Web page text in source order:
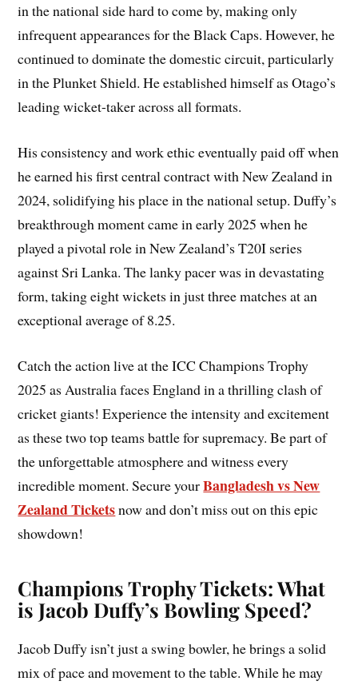
in the national side hard to come by, making only
infrequent appearances for the Black Caps. However, he
continued to dominate the domestic circuit, particularly
in the Plunket Shield. He established himself as Otago’s
leading wicket-taker across all formats.
His consistency and work ethic eventually paid off when
he earned his first central contract with New Zealand in
2024, solidifying his place in the national setup. Duffy’s
breakthrough moment came in early 2025 when he
played a pivotal role in New Zealand’s T20I series
against Sri Lanka. The lanky pacer was in devastating
form, taking eight wickets in just three matches at an
exceptional average of 8.25.
Catch the action live at the ICC Champions Trophy
2025 as Australia faces England in a thrilling clash of
cricket giants! Experience the intensity and excitement
as these two top teams battle for supremacy. Be part of
the unforgettable atmosphere and witness every
incredible moment. Secure yourBangladesh vs New
Zealand Ticketsnow and don’t miss out on this epic
showdown!
Champions Trophy Tickets: What
is Jacob Duffy’s Bowling Speed?
Jacob Duffy isn’t just a swing bowler, he brings a solid
mix of pace and movement to the table. While he may